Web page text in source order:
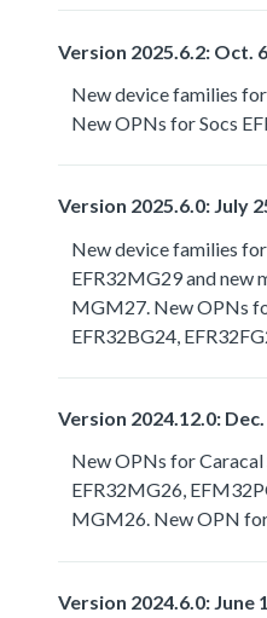
Version 2025.6.2: Oct.
New device families
New OPNs for Socs
Version 2025.6.0: July
New device families
EFR32MG29 and new
MGM27. New OPNs
EFR32BG24,
Version 2024.12.0:
New OPNs for Caracal
EFR32MG26,
MGM26. New OPN
Version 2024.6.0: June